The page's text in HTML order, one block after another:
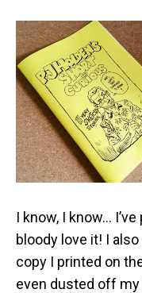
I know, I know…
bloody love it! I
copy I printed on
even dusted off